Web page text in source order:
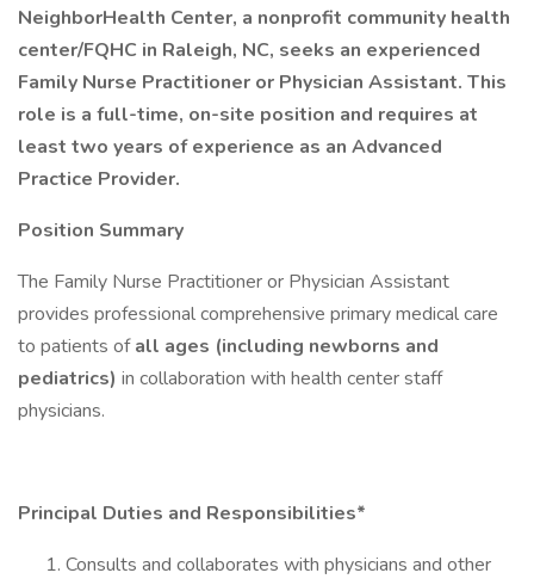
NeighborHealth Center, a nonprofit community health
center/FQHC in Raleigh, NC, seeks an experienced
Family Nurse Practitioner or Physician Assistant. This
role is a full-time, on-site position and requires at
least two years of experience as an Advanced
Practice Provider.
Position Summary
The Family Nurse Practitioner or Physician Assistant
provides professional comprehensive primary medical care
to patients ofall ages (including newborns and
pediatrics) in collaboration with health center staff
physicians.
Principal Duties and Responsibilities*
Consults and collaborates with physicians and other